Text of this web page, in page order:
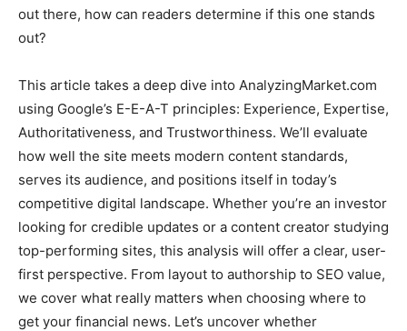
out there, how can readers determine if this one stands
out?
This article takes a deep dive into AnalyzingMarket.com
using Google’s E-E-A-T principles: Experience, Expertise,
Authoritativeness, and Trustworthiness. We’ll evaluate
how well the site meets modern content standards,
serves its audience, and positions itself in today’s
competitive digital landscape. Whether you’re an investor
looking for credible updates or a content creator studying
top-performing sites, this analysis will offer a clear, user-
first perspective. From layout to authorship to SEO value,
we cover what really matters when choosing where to
get your financial news. Let’s uncover whether